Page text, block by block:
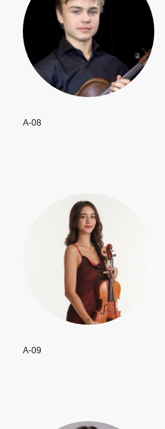
A-08
A-09